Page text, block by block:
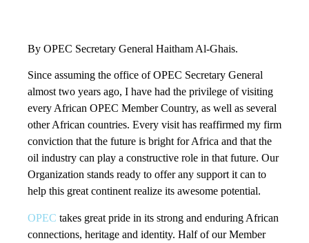
By OPEC Secretary General Haitham Al-Ghais.
Since assuming the office of OPEC Secretary General
almost two years ago, I have had the privilege of visiting
every African OPEC Member Country, as well as several
other African countries. Every visit has reaffirmed my firm
conviction that the future is bright for Africa and that the
oil industry can play a constructive role in that future. Our
Organization stands ready to offer any support it can to
help this great continent realize its awesome potential.
OPEC takes great pride in its strong and enduring African
connections, heritage and identity. Half of our Member